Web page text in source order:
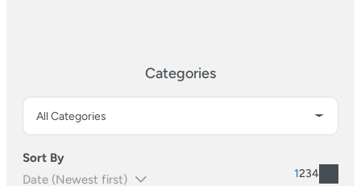
Categories
Sort By
1234